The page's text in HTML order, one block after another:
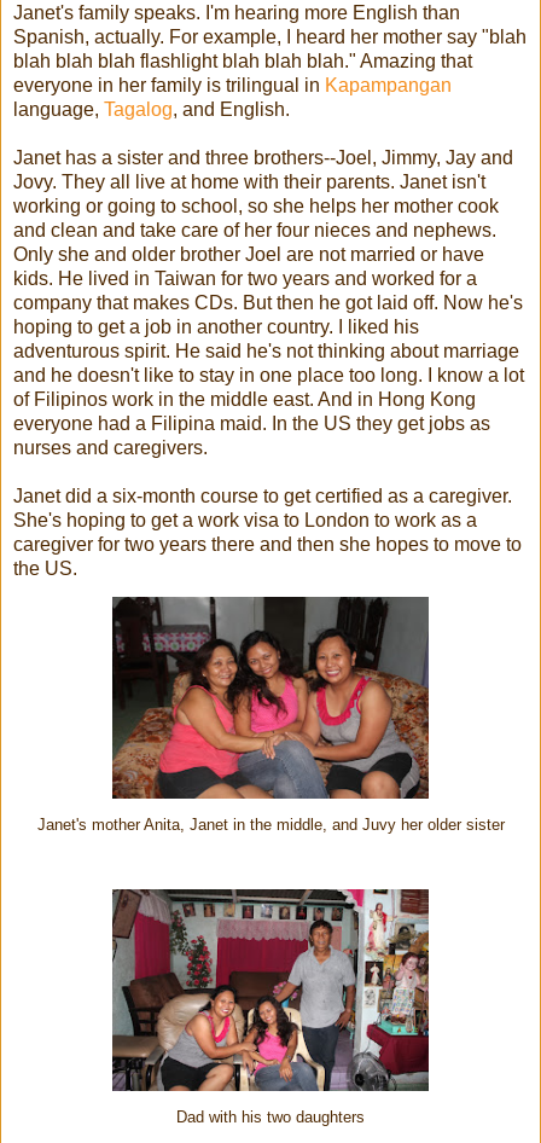
Janet's family speaks. I'm hearing more English than
Spanish, actually. For example, I heard her mother say "blah
blah blah blah flashlight blah blah blah." Amazing that
everyone in her family is trilingual in Kapampangan
language, Tagalog, and English.
Janet has a sister and three brothers--Joel, Jimmy, Jay and
Jovy. They all live at home with their parents. Janet isn't
working or going to school, so she helps her mother cook
and clean and take care of her four nieces and nephews.
Only she and older brother Joel are not married or have
kids. He lived in Taiwan for two years and worked for a
company that makes CDs. But then he got laid off. Now he's
hoping to get a job in another country. I liked his
adventurous spirit. He said he's not thinking about marriage
and he doesn't like to stay in one place too long. I know a lot
of Filipinos work in the middle east. And in Hong Kong
everyone had a Filipina maid. In the US they get jobs as
nurses and caregivers.
Janet did a six-month course to get certified as a caregiver.
She's hoping to get a work visa to London to work as a
caregiver for two years there and then she hopes to move to
the US.
Janet's mother Anita, Janet in the middle, and Juvy her older sister
Dad with his two daughters